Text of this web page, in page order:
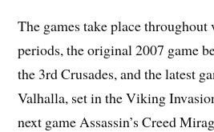
The games take place
periods, the original 2007 game
the 3rd Crusades, and the latest
Valhalla, set in the Viking
next game Assassin’s Creed